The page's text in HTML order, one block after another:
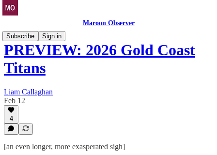
Maroon Observer
Subscribe
Sign in
PREVIEW: 2026 Gold Coast
Titans
Liam Callaghan
Feb 12
4
[an even longer, more exasperated sigh]